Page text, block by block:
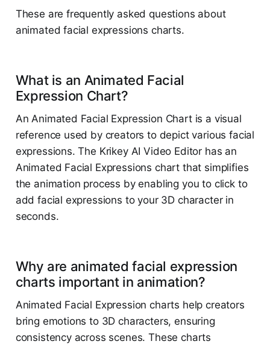
These are frequently asked questions about
animated facial expressions charts.
What is an Animated Facial
Expression Chart?
An Animated Facial Expression Chart is a visual
reference used by creators to depict various facial
expressions. The Krikey AI Video Editor has an
Animated Facial Expressions chart that simplifies
the animation process by enabling you to click to
add facial expressions to your 3D character in
seconds.
Why are animated facial expression
charts important in animation?
Animated Facial Expression charts help creators
bring emotions to 3D characters, ensuring
consistency across scenes. These charts